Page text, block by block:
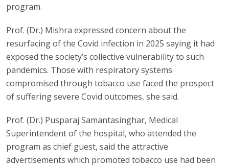
program.
Prof. (Dr.) Mishra expressed concern about the
resurfacing of the Covid infection in 2025 saying it had
exposed the society’s collective vulnerability to such
pandemics. Those with respiratory systems
compromised through tobacco use faced the prospect
of suffering severe Covid outcomes, she said.
Prof. (Dr.) Pusparaj Samantasinghar, Medical
Superintendent of the hospital, who attended the
program as chief guest, said the attractive
advertisements which promoted tobacco use had been